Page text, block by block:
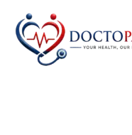
content